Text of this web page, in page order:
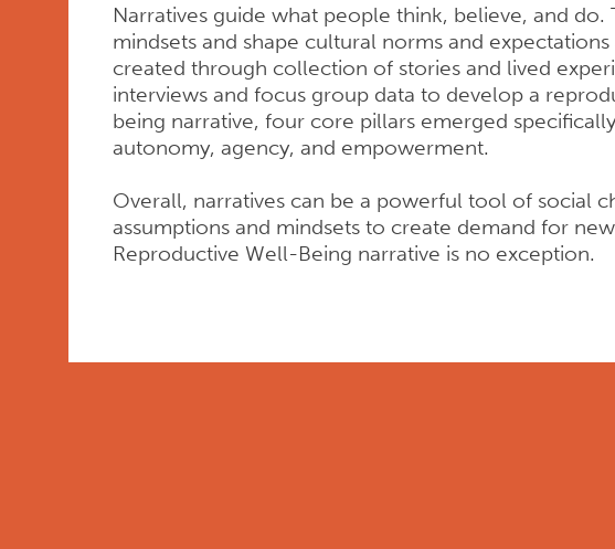
Narratives guide what people think, believe, and do.
mindsets and shape cultural norms and expectations
created through collection of stories and lived
interviews and focus group data to develop a
being narrative, four core pillars emerged
autonomy, agency, and empowerment.
Overall, narratives can be a powerful tool of social
assumptions and mindsets to create demand for
Reproductive Well-Being narrative is no exception.